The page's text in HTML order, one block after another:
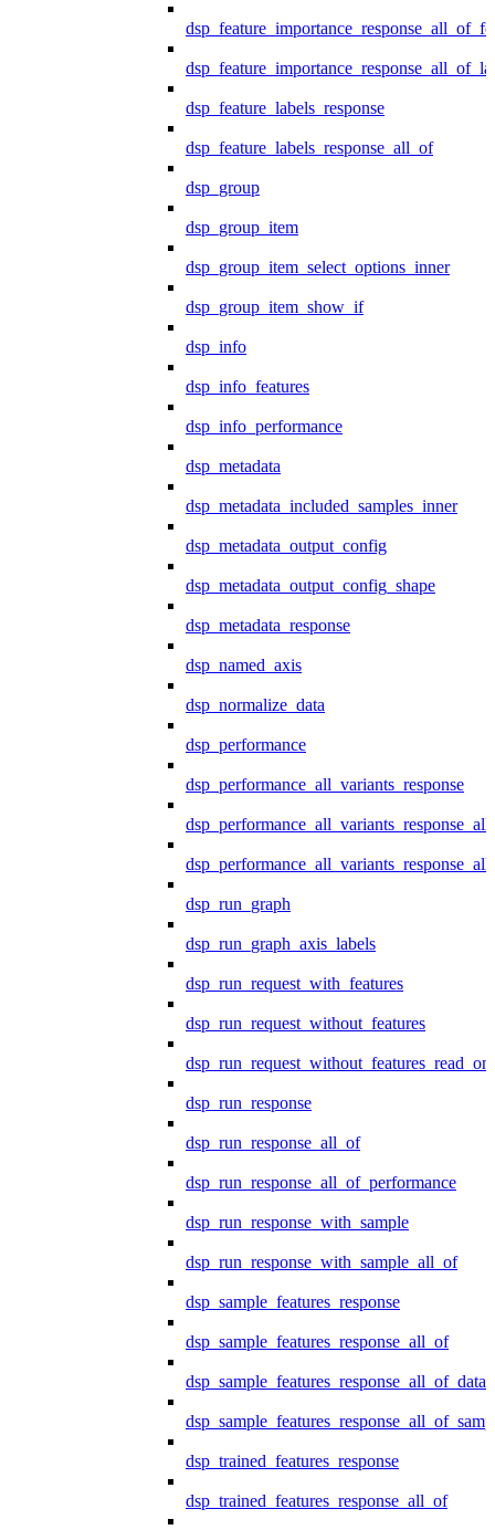
dsp_feature_labels_response
dsp_feature_labels_response_all_of
dsp_group
dsp_group_item
dsp_group_item_select_options_inner
dsp_group_item_show_if
dsp_info
dsp_info_features
dsp_info_performance
dsp_metadata
dsp_metadata_included_samples_inner
dsp_metadata_output_config
dsp_metadata_output_config_shape
dsp_metadata_response
dsp_named_axis
dsp_normalize_data
dsp_performance
dsp_performance_all_variants_response
dsp_run_graph
dsp_run_graph_axis_labels
dsp_run_request_with_features
dsp_run_request_without_features
dsp_run_response
dsp_run_response_all_of
dsp_run_response_all_of_performance
dsp_run_response_with_sample
dsp_run_response_with_sample_all_of
dsp_sample_features_response
dsp_sample_features_response_all_of
dsp_sample_features_response_all_of_data
dsp_trained_features_response
dsp_trained_features_response_all_of